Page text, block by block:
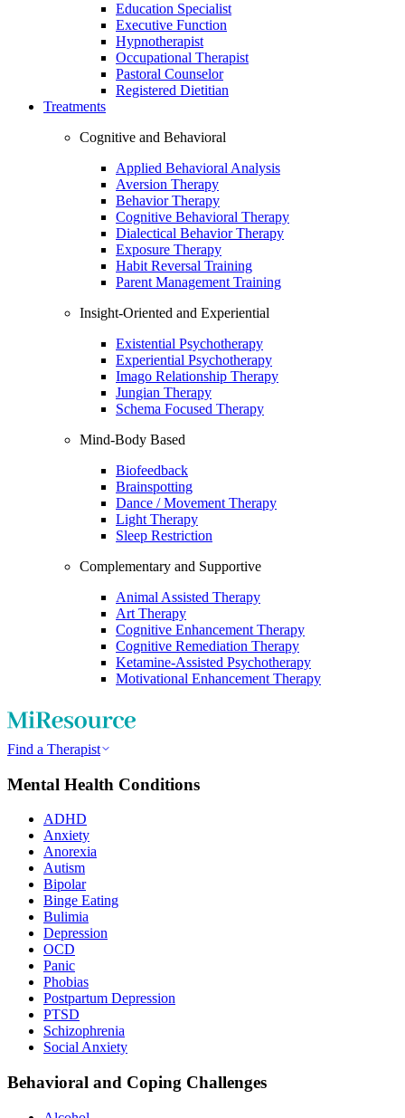
Education Specialist
Executive Function
Hypnotherapist
Occupational Therapist
Pastoral Counselor
Registered Dietitian
Treatments
Cognitive and Behavioral
Applied Behavioral Analysis
Aversion Therapy
Behavior Therapy
Cognitive Behavioral Therapy
Dialectical Behavior Therapy
Exposure Therapy
Habit Reversal Training
Parent Management Training
Insight-Oriented and Experiential
Existential Psychotherapy
Experiential Psychotherapy
Imago Relationship Therapy
Jungian Therapy
Schema Focused Therapy
Mind-Body Based
Biofeedback
Brainspotting
Dance / Movement Therapy
Light Therapy
Sleep Restriction
Complementary and Supportive
Animal Assisted Therapy
Art Therapy
Cognitive Enhancement Therapy
Cognitive Remediation Therapy
Ketamine-Assisted Psychotherapy
Motivational Enhancement Therapy
Find a Therapist
Mental Health Conditions
ADHD
Anxiety
Anorexia
Autism
Bipolar
Binge Eating
Bulimia
Depression
OCD
Panic
Phobias
Postpartum Depression
PTSD
Schizophrenia
Social Anxiety
Behavioral and Coping Challenges